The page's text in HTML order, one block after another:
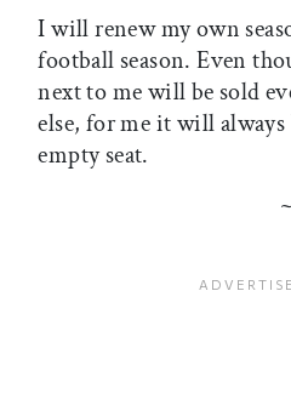
I will renew my own
football season. Even
next to me will be sold
else, for me it will
empty seat.